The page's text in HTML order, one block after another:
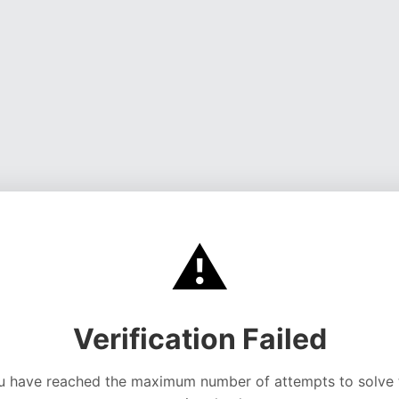
⚠️
Verification Failed
have reached the maximum number of attempts to solve